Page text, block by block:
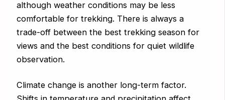
although weather conditions may be less
comfortable for trekking. There is always a
trade-off between the best trekking season for
views and the best conditions for quiet wildlife
observation.
Climate change is another long-term factor.